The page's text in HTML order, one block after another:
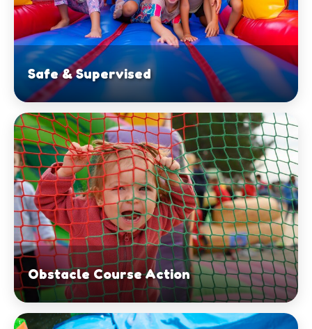
Safe & Supervised
Obstacle Course Action